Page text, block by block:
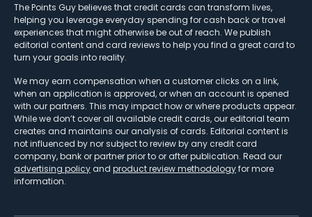
The Points Guy believes that credit cards can transform lives,
helping you leverage everyday spending for cash back or travel
experiences that might otherwise be out of reach. We publish
editorial content and card reviews to help you find a great card to
turn your goals into reality.
We may earn compensation when a customer clicks on a link,
when an application is approved, or when an account is opened
with our partners. This may impact how or where products appear.
While we don’t cover all available credit cards, our editorial team
creates and maintains our analysis of cards. Editorial content is
not influenced by nor subject to review by any credit card
company, bank or partner prior to or after publication. Read our
advertising policy and product review methodologyfor more
information.